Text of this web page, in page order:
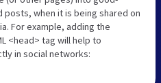
when it is being shared on
For example, adding the
<head> tag will help to
in social networks: